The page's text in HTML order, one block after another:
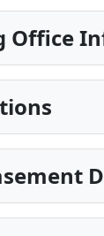
Office